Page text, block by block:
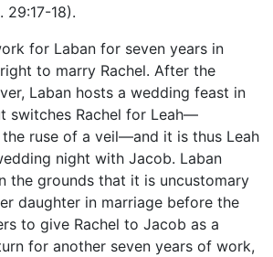
29:17-18).
for Laban for seven years in
to marry Rachel. After the
Laban hosts a wedding feast in
switches Rachel for Leah—
ruse of a veil—and it is thus Leah
night with Jacob. Laban
the grounds that it is uncustomary
daughter in marriage before the
to give Rachel to Jacob as a
for another seven years of work,